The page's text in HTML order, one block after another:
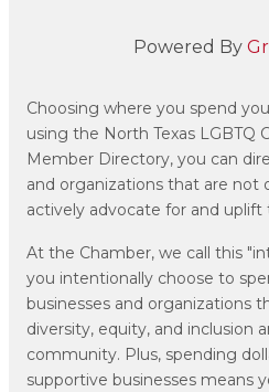
Powered By
Choosing where you spend
using the North Texas LGBTQ
Member Directory, you can
and organizations that are not
actively advocate for and
At the Chamber, we call this
you intentionally choose to
businesses and organizations
diversity, equity, and inclusion
community. Plus, spending
supportive businesses means